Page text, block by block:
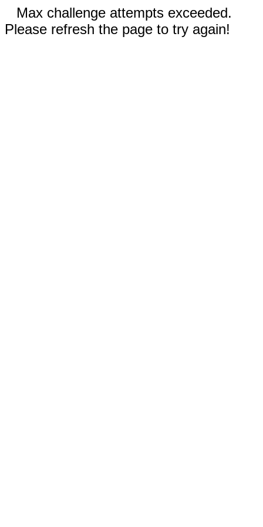
Max challenge attempts exceeded.
Please refresh the page to try again!